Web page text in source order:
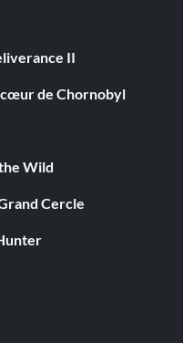
II
cœur de Chornobyl
Wild
Cercle